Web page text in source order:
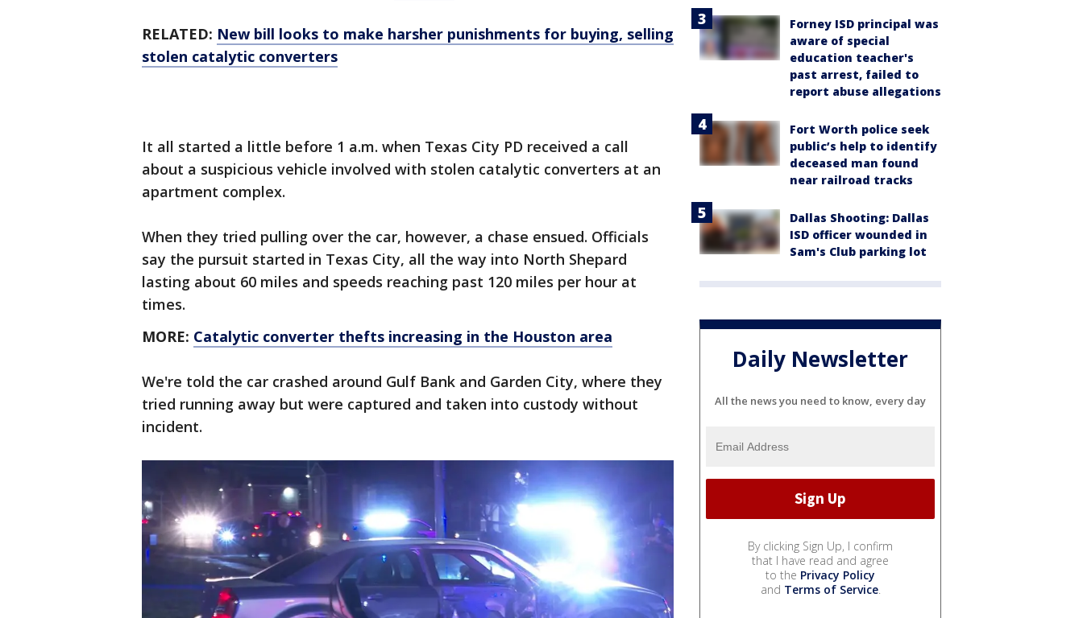
RELATED: New bill looks to make harsher punishments for buying, selling
stolen catalytic converters
It all started a little before 1 a.m. when Texas City PD received a call
about a suspicious vehicle involved with stolen catalytic converters at an
apartment complex.
When they tried pulling over the car, however, a chase ensued. Officials
say the pursuit started in Texas City, all the way into North Shepard
lasting about 60 miles and speeds reaching past 120 miles per hour at
times.
MORE: Catalytic converter thefts increasing in the Houston area
We're told the car crashed around Gulf Bank and Garden City, where they
tried running away but were captured and taken into custody without
incident.
Forney ISD principal was
aware of special
education teacher's
past arrest, failed to
report abuse allegations
Fort Worth police seek
public’s help to identify
deceased man found
near railroad tracks
Dallas Shooting: Dallas
ISD officer wounded in
Sam's Club parking lot
Daily Newsletter
All the news you need to know, every day
By clicking Sign Up, I confirm
that I have read and agree
to the Privacy Policy
and Terms of Service.